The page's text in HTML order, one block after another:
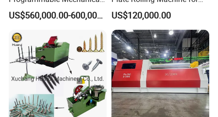
year 's warranty.
4.How to maintain such a machine ?
Please clean every part after filling thus can givelong using life of
machine and make a carefullyclean 3 times a year.
ISO Certified Hot Forging
Press
US$560,000.00-600,000.00
Metal Fabrication
US$120,000.00